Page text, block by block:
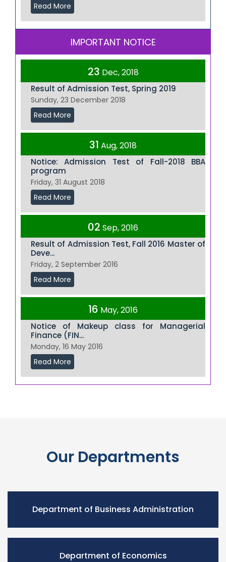
Read More
IMPORTANT NOTICE
23 Dec, 2018
Result of Admission Test, Spring 2019
Sunday, 23 December 2018
Read More
31 Aug, 2018
Notice: Admission Test of Fall-2018 BBA
program
Friday, 31 August 2018
Read More
02 Sep, 2016
Result of Admission Test, Fall 2016 Master of
Deve...
Friday, 2 September 2016
Read More
16 May, 2016
Notice of Makeup class for Managerial
Finance (FIN...
Monday, 16 May 2016
Read More
Our Departments
Department of Business Administration
Department of Economics